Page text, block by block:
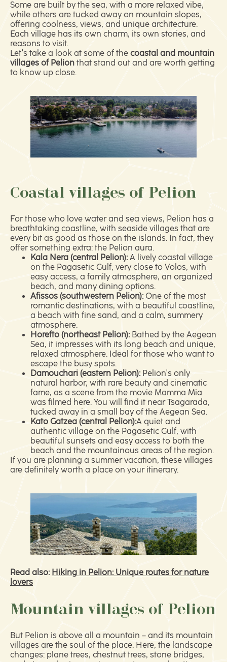
Some are built by the sea, with a more relaxed vibe,
while others are tucked away on mountain slopes,
offering coolness, views, and unique architecture.
Each village has its own charm, its own stories, and
reasons to visit.
Let's take a look at some of the coastal and mountain
villages of Pelion that stand out and are worth getting
to know up close.
Coastal villages of Pelion
For those who love water and sea views, Pelion has a
breathtaking coastline, with seaside villages that are
every bit as good as those on the islands. In fact, they
offer something extra: the Pelion aura.
Kala Nera (central Pelion): A lively coastal village
on the Pagasetic Gulf, very close to Volos, with
easy access, a family atmosphere, an organized
beach, and many dining options.
Afissos (southwestern Pelion):One of the most
romantic destinations, with a beautiful coastline,
a beach with fine sand, and a calm, summery
atmosphere.
Horefto (northeast Pelion): Bathed by the Aegean
Sea, it impresses with its long beach and unique,
relaxed atmosphere. Ideal for those who want to
escape the busy spots.
Damouchari (eastern Pelion):Pelion's only
natural harbor, with rare beauty and cinematic
fame, as a scene from the movie Mamma Mia
was filmed here. You will find it near Tsagarada,
tucked away in a small bay of the Aegean Sea.
Kato Gatzea (central Pelion):A quiet and
authentic village on the Pagasetic Gulf, with
beautiful sunsets and easy access to both the
beach and the mountainous areas of the region.
If you are planning a summer vacation, these villages
are definitely worth a place on your itinerary.
Read also: Hiking in Pelion: Unique routes for nature
lovers
Mountain villages of Pelion
But Pelion is above all a mountain – and its mountain
villages are the soul of the place. Here, the landscape
changes: plane trees, chestnut trees, stone bridges,